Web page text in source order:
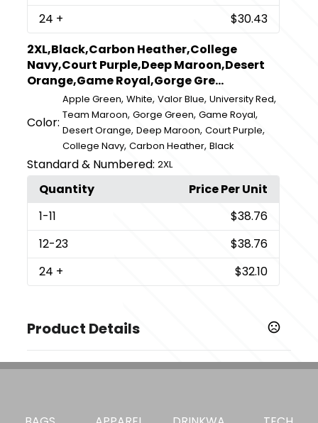
24 +
$30.43
2XL,Black,Carbon Heather,College
Navy,Court Purple,Deep Maroon,Desert
Orange,Game Royal,Gorge Gre...
Color:
Apple Green,White,Valor Blue,University Red,
Team Maroon,Gorge Green,Game Royal,
Desert Orange,Deep Maroon,Court Purple,
College Navy,Carbon Heather,Black
Standard & Numbered: 2XL
Quantity
Price Per Unit
1-11
$38.76
12-23
$38.76
24 + $32.10
Product Details
, , , ,